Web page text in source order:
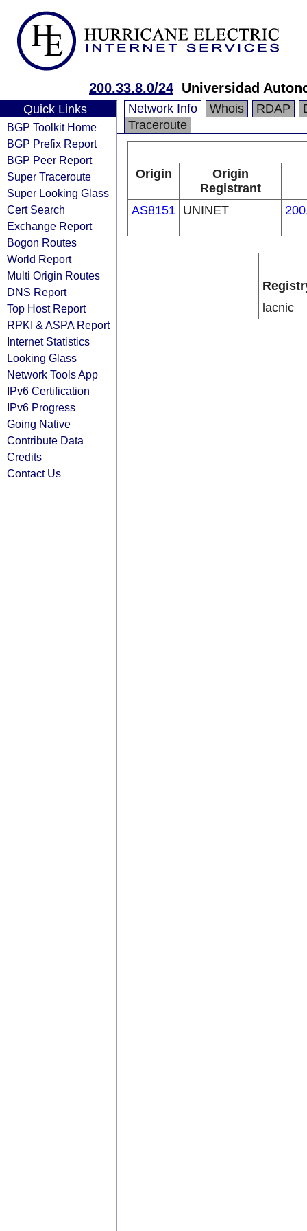
200.33.8.0/24 Universidad
Quick Links
BGP Toolkit Home
BGP Prefix Report
BGP Peer Report
Super Traceroute
Super Looking Glass
Cert Search
Exchange Report
Bogon Routes
World Report
Multi Origin Routes
DNS Report
Top Host Report
RPKI & ASPA Report
Internet Statistics
Looking Glass
Network Tools App
IPv6 Certification
IPv6 Progress
Going Native
Contribute Data
Credits
Contact Us
Network Info Whois RDAP
Traceroute
Origin
Origin
Registrant
AS8151 UNINET
lacnic